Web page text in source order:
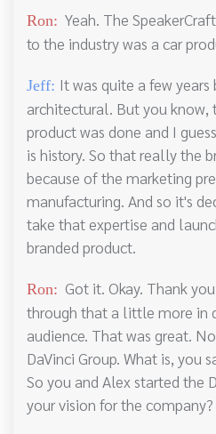
Ron: Yeah. The
to the industry was a car
Jeff: It was quite a few
architectural. But you know,
product was done and I
is history. So that really the
because of the marketing
manufacturing. And so it's
take that expertise and
branded product.
Ron: Got it. Okay. Thank
through that a little more in
audience. That was great.
DaVinci Group. What is, you
So you and Alex started the
your vision for the company?